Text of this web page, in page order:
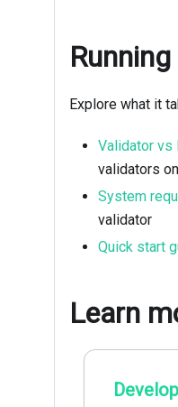
Explore what it
Validator vs
validators
System
validator
Quick start
Learn